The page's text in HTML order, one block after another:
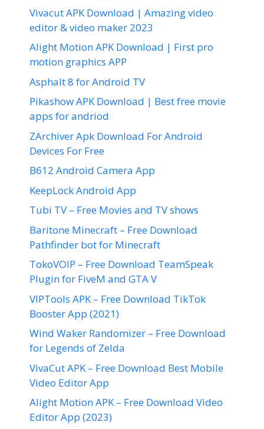
Vivacut APK Download | Amazing video
editor & video maker 2023
Alight Motion APK Download | First pro
motion graphics APP
Asphalt 8 for Android TV
Pikashow APK Download | Best free movie
apps for andriod
ZArchiver Apk Download For Android
Devices For Free
B612 Android Camera App
KeepLock Android App
Tubi TV – Free Movies and TV shows
Baritone Minecraft – Free Download
Pathfinder bot for Minecraft
TokoVOIP – Free Download TeamSpeak
Plugin for FiveM and GTA V
VIPTools APK – Free Download TikTok
Booster App (2021)
Wind Waker Randomizer – Free Download
for Legends of Zelda
VivaCut APK – Free Download Best Mobile
Video Editor App
Alight Motion APK – Free Download Video
Editor App (2023)